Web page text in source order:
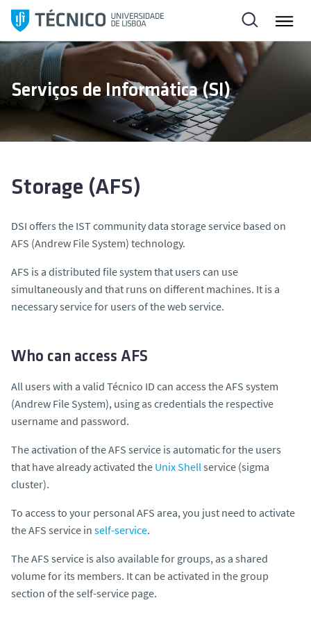
i
p
c
o
Serviços de Informática (SI)
Storage (AFS)
DSI offers the IST community data storage service based on
AFS (Andrew File System) technology.
AFS is a distributed file system that users can use
simultaneously and that runs on different machines. It is a
necessary service for users of the web service.
Who can access AFS
All users with a valid Técnico ID can access the AFS system
(Andrew File System), using as credentials the respective
username and password.
The activation of the AFS service is automatic for the users
that have already activated the Unix Shell service (sigma
cluster).
To access to your personal AFS area, you just need to activate
the AFS service in self-service.
The AFS service is also available for groups, as a shared
volume for its members. It can be activated in the group
section of the self-service page.